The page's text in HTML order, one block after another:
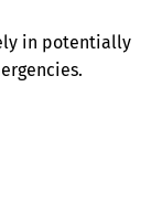
in potentially